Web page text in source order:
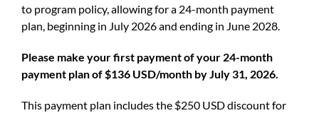
to program policy, allowing for a 24-month payment
plan, beginning in July 2026 and ending in June 2028.
Please make your first payment of your 24-month
payment plan of $136 USD/month by July 31, 2026.
This payment plan includes the $250 USD discount for